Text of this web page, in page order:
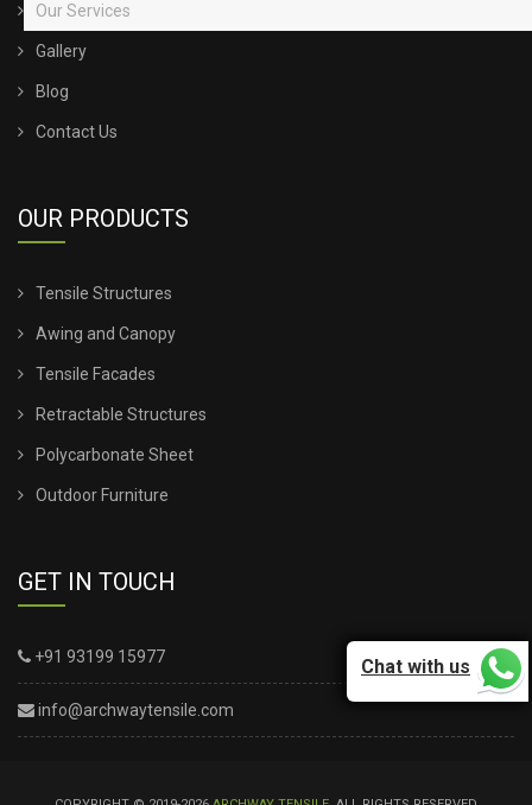
Our Services
Gallery
Blog
Contact Us
OUR PRODUCTS
Tensile Structures
Awing and Canopy
Tensile Facades
Retractable Structures
Polycarbonate Sheet
Outdoor Furniture
GET IN TOUCH
+91 93199 15977
info@archwaytensile.com
Chat with us